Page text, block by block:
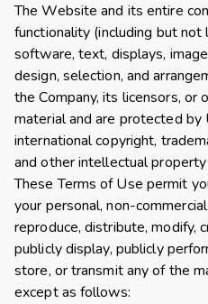
The Website and its entire
functionality (including but
software, text, displays,
design, selection, and
the Company, its licensors, or
material and are protected by
international copyright,
and other intellectual
These Terms of Use permit
your personal, non-
reproduce, distribute, modify,
publicly display, publicly
store, or transmit any of the
except as follows: